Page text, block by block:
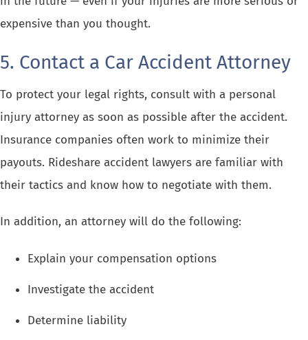
expensive than you thought.
5. Contact a Car Accident Attorney
To protect your legal rights, consult with a personal
injury attorney as soon as possible after the accident.
Insurance companies often work to minimize their
payouts. Rideshare accident lawyers are familiar with
their tactics and know how to negotiate with them.
In addition, an attorney will do the following:
Explain your compensation options
Investigate the accident
Determine liability